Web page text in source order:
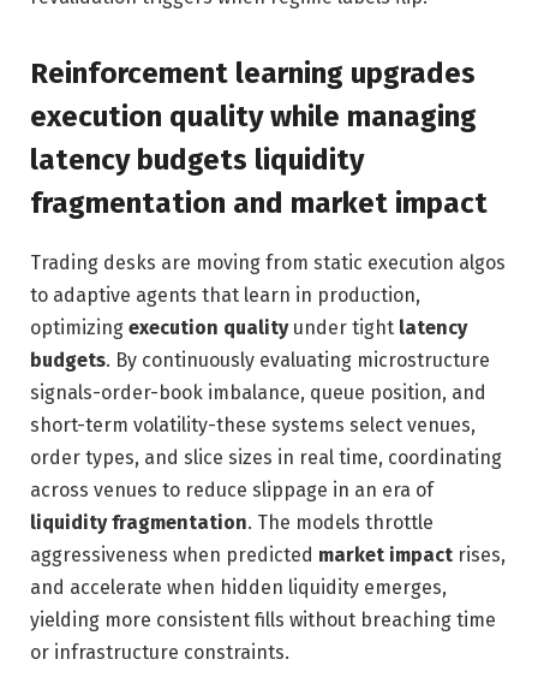
Reinforcement learning upgrades
execution quality while managing
latency budgets liquidity
fragmentation and market impact
Trading desks are moving from static execution algos
to adaptive agents that learn in production,
optimizing execution qualityunder tight latency
budgets. By continuously evaluating microstructure
signals-order-book imbalance, queue position, and
short-term volatility-these systems select venues,
order types, and slice sizes in real time, coordinating
across venues to reduce slippage in an era of
liquidity fragmentation. The models throttle
aggressiveness when predicted market impact rises,
and accelerate when hidden liquidity emerges,
yielding more consistent fills without breaching time
or infrastructure constraints.